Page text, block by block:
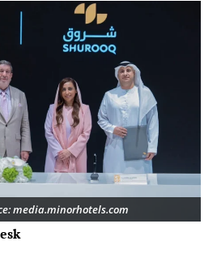
media.minorhotels.com